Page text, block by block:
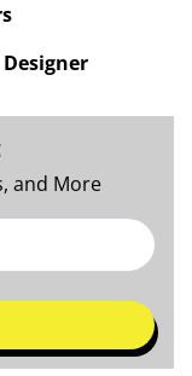
and More